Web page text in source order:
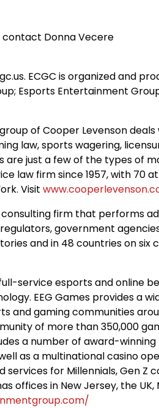
contact Donna Vecere
ECGC is organized and
Esports Entertainment
of Cooper Levenson
law, sports wagering,
are just a few of the types of
law firm since 1957, with 70
Visit
firm that performs
government
and in 48 countries on six
full-service esports and online
EEG Games provides a
and gaming communities
of more than 350,000
a number of award-
as a multinational casino
for Millennials, Gen Z
offices in New Jersey, the UK,